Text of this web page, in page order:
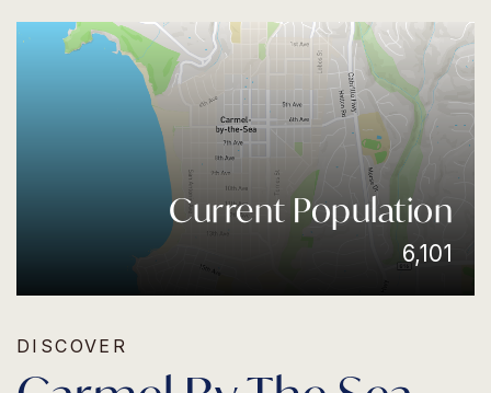
Current Population
6,101
DISCOVER